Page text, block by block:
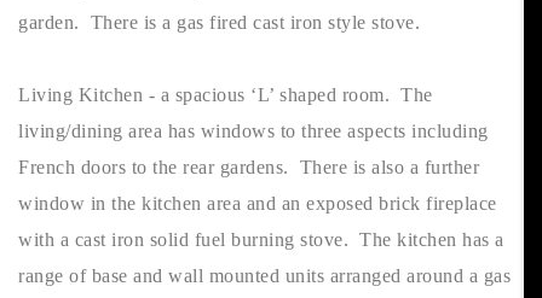
garden. There is a gas fired cast iron style stove.
Living Kitchen - a spacious ‘L’ shaped room. The
living/dining area has windows to three aspects including
French doors to the rear gardens. There is also a further
window in the kitchen area and an exposed brick fireplace
with a cast iron solid fuel burning stove. The kitchen has a
range of base and wall mounted units arranged around a gas